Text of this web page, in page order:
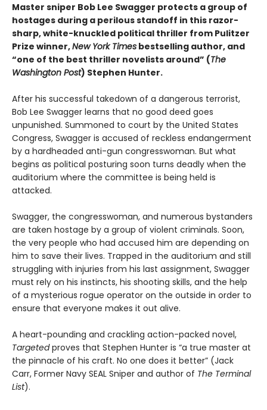
Master sniper Bob Lee Swagger protects a group of
hostages during a perilous standoff in this razor-
sharp, white-knuckled political thriller from Pulitzer
Prize winner,New York Times bestselling author, and
“one of the best thriller novelists around” (The
Washington Post) Stephen Hunter.
After his successful takedown of a dangerous terrorist,
Bob Lee Swagger learns that no good deed goes
unpunished. Summoned to court by the United States
Congress, Swagger is accused of reckless endangerment
by a hardheaded anti-gun congresswoman. But what
begins as political posturing soon turns deadly when the
auditorium where the committee is being held is
attacked.
Swagger, the congresswoman, and numerous bystanders
are taken hostage by a group of violent criminals. Soon,
the very people who had accused him are depending on
him to save their lives. Trapped in the auditorium and still
struggling with injuries from his last assignment, Swagger
must rely on his instincts, his shooting skills, and the help
of a mysterious rogue operator on the outside in order to
ensure that everyone makes it out alive.
A heart-pounding and crackling action-packed novel,
Targetedproves that Stephen Hunter is “a true master at
the pinnacle of his craft. No one does it better” (Jack
Carr, Former Navy SEAL Sniper and author of The Terminal
List).